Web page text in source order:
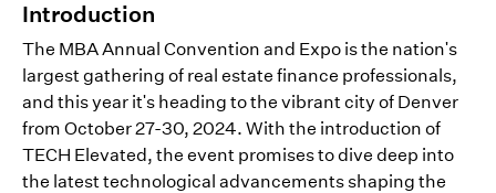
Introduction
The MBA Annual Convention and Expo is the nation's
largest gathering of real estate finance professionals,
and this year it's heading to the vibrant city of Denver
from October 27-30, 2024. With the introduction of
TECH Elevated, the event promises to dive deep into
the latest technological advancements shaping the